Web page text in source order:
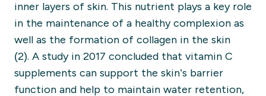
inner layers of skin. This nutrient plays a key role
in the maintenance of a healthy complexion as
well as the formation of collagen in the skin
(2). A study in 2017 concluded that vitamin C
supplements can support the skin’s barrier
function and help to maintain water retention,